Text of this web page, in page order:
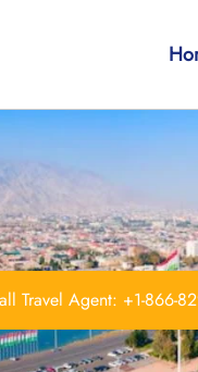
Travel Agent: +1-866-